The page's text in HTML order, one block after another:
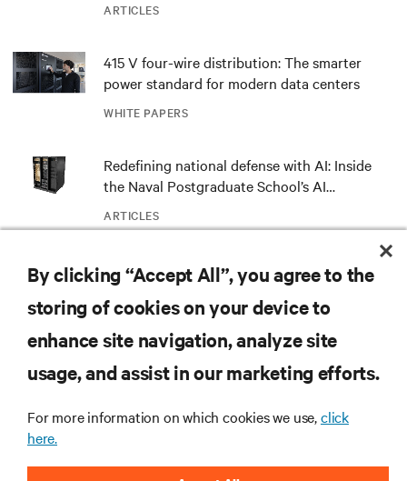
ARTICLES
WHITE PAPERS
415 V four-wire distribution: The smarter
power standard for modern data centers
ARTICLES
Redefining national defense with AI: Inside
the Naval Postgraduate School’s AI
MORE
RESOURCES
CORPORATE
By clicking “Accept All”, you agree to the
storing of cookies on your device to
enhance site navigation, analyze site
usage, and assist in our marketing efforts.
For more information on which cookies we use,click
here.